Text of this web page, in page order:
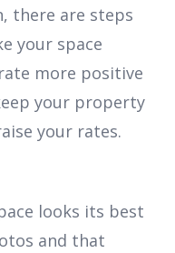
there are steps
your space
more positive
your property
your rates.
looks its best
and that